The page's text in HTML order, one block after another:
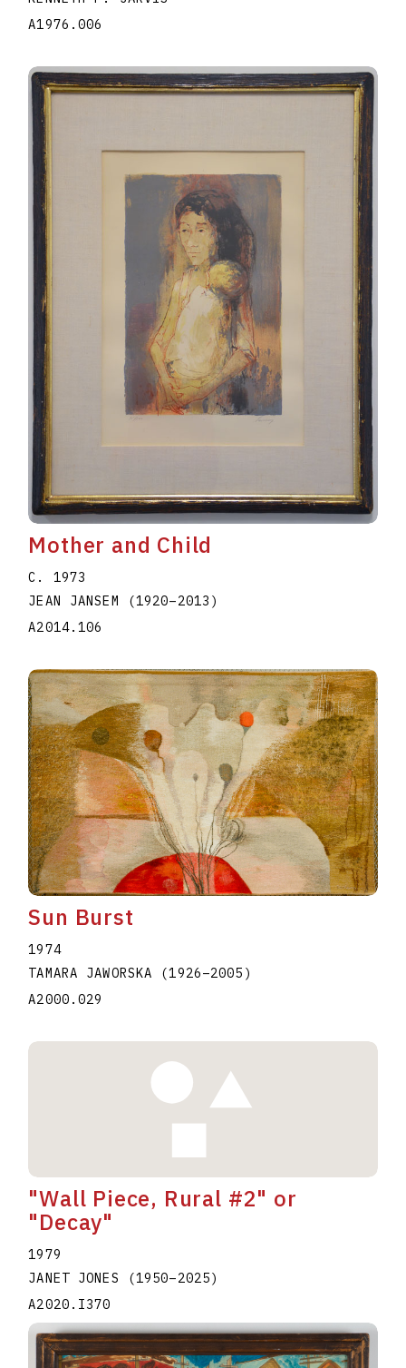
A1976.006
Mother and Child
C. 1973
JEAN JANSEM
(1920–2013 )
A2014.106
Sun Burst
1974
TAMARA JAWORSKA (1926–2005 )
A2000.029
"Wall Piece, Rural #2" or
"Decay"
1979
JANET JONES
(1950–2025)
A2020.I370